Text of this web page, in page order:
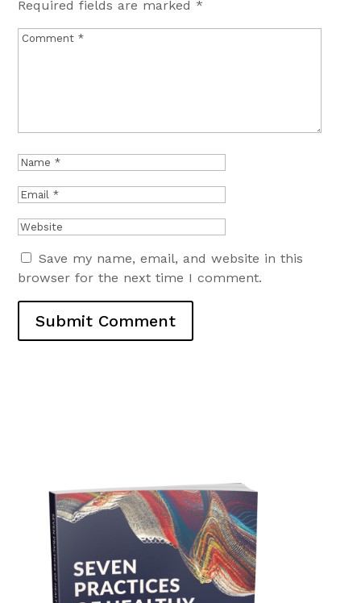
Required fields are marked*
Save my name, email, and website in this
browser for the next time I comment.
Submit Comment